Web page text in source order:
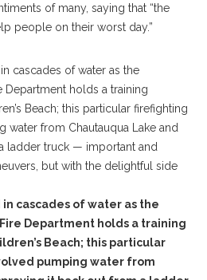
of many, saying that “the
people on their worst day.”
cascades of water as the
Department holds a training
Beach; this particular
pumping water from